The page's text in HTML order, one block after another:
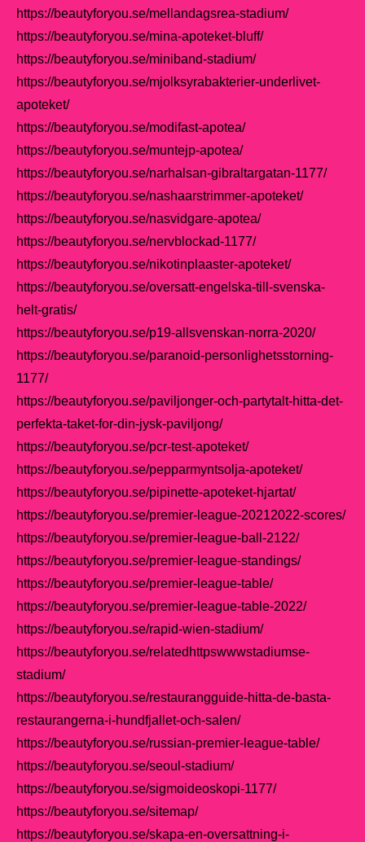
https://beautyforyou.se/mellandagsrea-stadium/
https://beautyforyou.se/mina-apoteket-bluff/
https://beautyforyou.se/miniband-stadium/
https://beautyforyou.se/mjolksyrabakterier-underlivet-
apoteket/
https://beautyforyou.se/modifast-apotea/
https://beautyforyou.se/muntejp-apotea/
https://beautyforyou.se/narhalsan-gibraltargatan-1177/
https://beautyforyou.se/nashaarstrimmer-apoteket/
https://beautyforyou.se/nasvidgare-apotea/
https://beautyforyou.se/nervblockad-1177/
https://beautyforyou.se/nikotinplaaster-apoteket/
https://beautyforyou.se/oversatt-engelska-till-svenska-
helt-gratis/
https://beautyforyou.se/p19-allsvenskan-norra-2020/
https://beautyforyou.se/paranoid-personlighetsstorning-
1177/
https://beautyforyou.se/paviljonger-och-partytalt-hitta-det-
perfekta-taket-for-din-jysk-paviljong/
https://beautyforyou.se/pcr-test-apoteket/
https://beautyforyou.se/pepparmyntsolja-apoteket/
https://beautyforyou.se/pipinette-apoteket-hjartat/
https://beautyforyou.se/premier-league-20212022-scores/
https://beautyforyou.se/premier-league-ball-2122/
https://beautyforyou.se/premier-league-standings/
https://beautyforyou.se/premier-league-table/
https://beautyforyou.se/premier-league-table-2022/
https://beautyforyou.se/rapid-wien-stadium/
https://beautyforyou.se/relatedhttpswwwstadiumse-
stadium/
https://beautyforyou.se/restaurangguide-hitta-de-basta-
restaurangerna-i-hundfjallet-och-salen/
https://beautyforyou.se/russian-premier-league-table/
https://beautyforyou.se/seoul-stadium/
https://beautyforyou.se/sigmoideoskopi-1177/
https://beautyforyou.se/sitemap/
https://beautyforyou.se/skapa-en-oversattning-i-